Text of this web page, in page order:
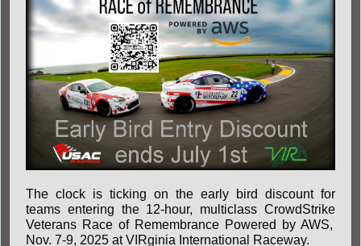
The clock is ticking on the early bird discount for
teams entering the 12-hour, multiclass CrowdStrike
Veterans Race of Remembrance Powered by AWS,
Nov. 7-9, 2025 atVIRginia International Raceway.